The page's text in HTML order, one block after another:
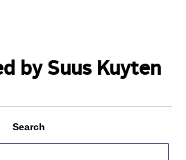
by Suus Kuyten
Search